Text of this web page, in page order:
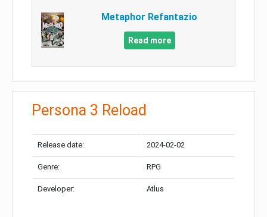
Metaphor Refantazio
Read more
Persona 3 Reload
Release date: 2024-02-02
Genre: RPG
Developer: Atlus